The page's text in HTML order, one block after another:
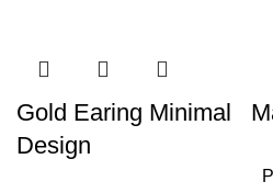
Gold Earing Minimal
Design